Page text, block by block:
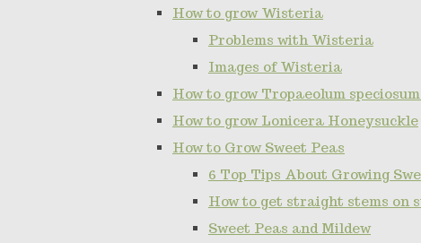
How to grow Wisteria
Problems with Wisteria
Images of Wisteria
How to grow Tropaeolum
How to grow Lonicera Honeysuckle
How to Grow Sweet Peas
6 Top Tips About Growing
How to get straight stems on
Sweet Peas and Mildew